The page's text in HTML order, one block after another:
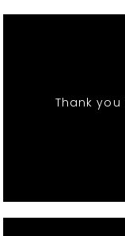
Thank